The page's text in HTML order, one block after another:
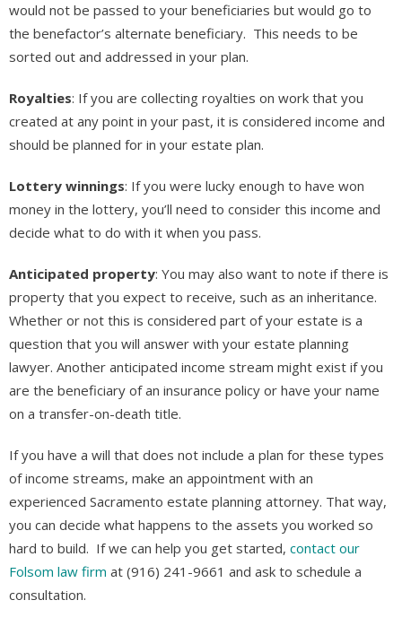
would not be passed to your beneficiaries but would go to
the benefactor’s alternate beneficiary. This needs to be
sorted out and addressed in your plan.
Royalties: If you are collecting royalties on work that you
created at any point in your past, it is considered income and
should be planned for in your estate plan.
Lottery winnings: If you were lucky enough to have won
money in the lottery, you’ll need to consider this income and
decide what to do with it when you pass.
Anticipated property: You may also want to note if there is
property that you expect to receive, such as an inheritance.
Whether or not this is considered part of your estate is a
question that you will answer with your estate planning
lawyer. Another anticipated income stream might exist if you
are the beneficiary of an insurance policy or have your name
on a transfer-on-death title.
If you have a will that does not include a plan for these types
of income streams, make an appointment with an
experienced Sacramento estate planning attorney. That way,
you can decide what happens to the assets you worked so
hard to build. If we can help you get started, contact our
Folsom law firm at (916) 241-9661 and ask to schedule a
consultation.